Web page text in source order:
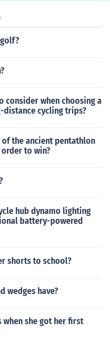
consider when choosing a
cycling trips?
of the ancient pentathlon
to win?
hub dynamo lighting
battery-powered
shorts to school?
wedges have?
when she got her first